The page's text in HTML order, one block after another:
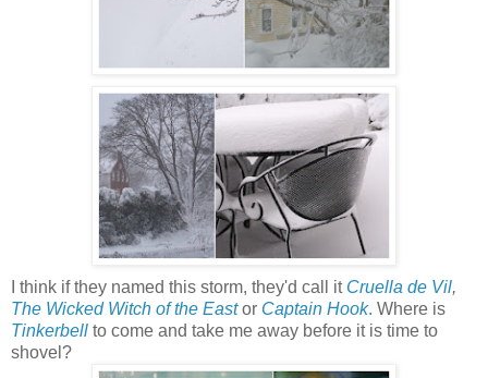
I think if they named this storm, they'd call it Cruella de Vil,
The Wicked Witch of the Eastor Captain Hook. Where is
Tinkerbell to come and take me away before it is time to
shovel?